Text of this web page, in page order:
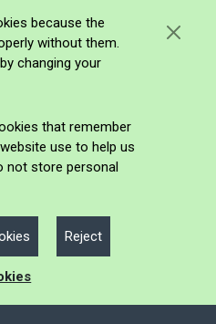
because the
without them.
changing your
that remember
use to help us
not store personal
Reject